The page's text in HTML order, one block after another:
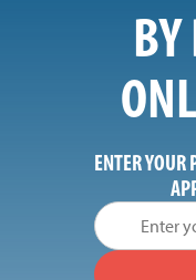
ENTER YOUR